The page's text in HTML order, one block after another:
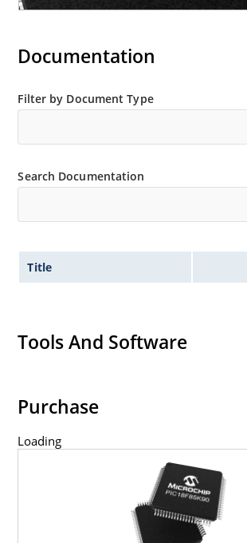
Documentation
Filter by Document Type
Search Documentation
Title
Tools And Software
Purchase
Loading